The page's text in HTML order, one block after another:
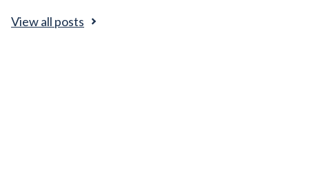
View all posts